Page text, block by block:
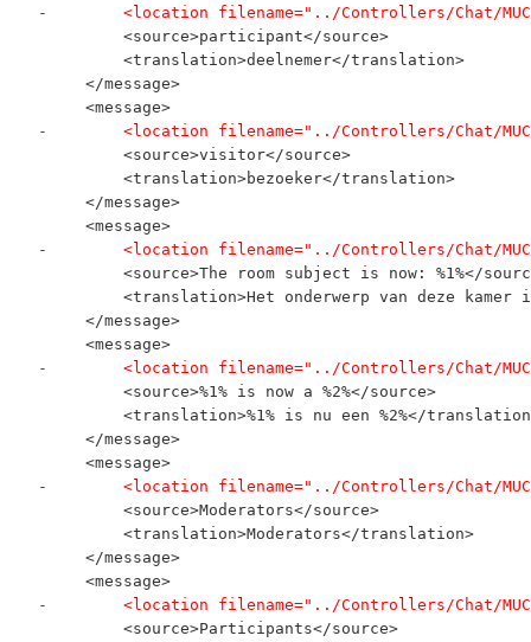
-        <location filename="../Controllers/Chat/
         <source>participant</source>
         <translation>deelnemer</translation>
     </message>
     <message>
-        <location filename="../Controllers/Chat/
         <source>visitor</source>
         <translation>bezoeker</translation>
     </message>
     <message>
-        <location filename="../Controllers/Chat/
<source>The room subject is now: %1%</
<translation>Het onderwerp van deze kamer
     </message>
     <message>
-        <location filename="../Controllers/Chat/
         <source>%1% is now a %2%</source>
<translation>%1% is nu een %2%</
     </message>
     <message>
-        <location filename="../Controllers/Chat/
         <source>Moderators</source>
         <translation>Moderators</translation>
     </message>
     <message>
-        <location filename="../Controllers/Chat/
         <source>Participants</source>